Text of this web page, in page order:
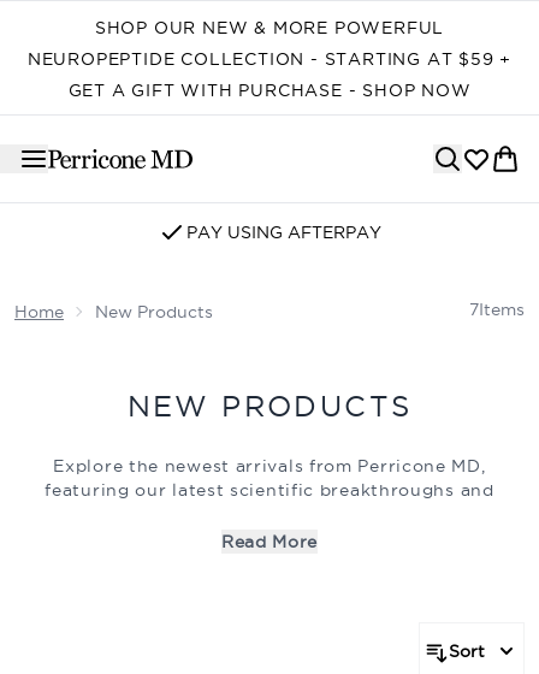
SHOP OUR NEW & MORE POWERFUL
NEUROPEPTIDE COLLECTION - STARTING AT $59 +
GET A GIFT WITH PURCHASE - SHOP NOW
PAY USING AFTERPAY
Home New Products 7Items
NEW PRODUCTS
Explore the newest arrivals from Perricone MD,
featuring our latest scientific breakthroughs and
crafted to deliver powerful, visible results, targeting
Read More
Sort